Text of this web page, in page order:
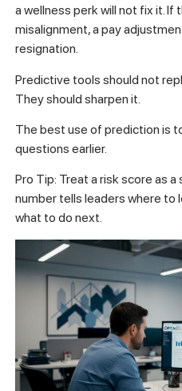
a wellness perk will not fix it. If
misalignment, a pay
resignation.
Predictive tools should not
They should sharpen it.
The best use of prediction is
questions earlier.
Pro Tip: Treat a risk score as a
number tells leaders where to
what to do next.